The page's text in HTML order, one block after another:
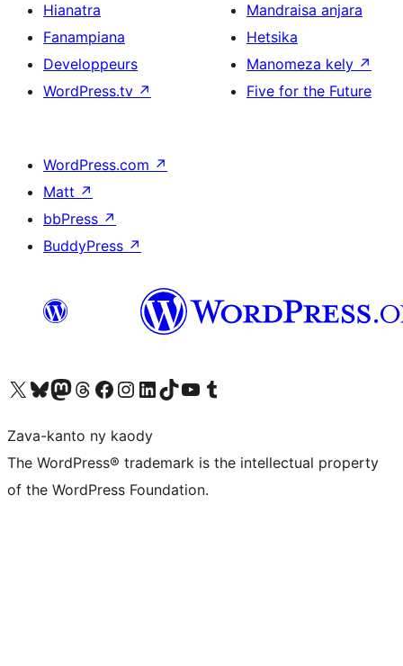
Hianatra
Fanampiana
Developpeurs
WordPress.tv ↗
Mandraisa anjara
Hetsika
Manomeza kely ↗
Five for the Future
WordPress.com ↗
Matt ↗
bbPress ↗
BuddyPress ↗
Tsidiho ny kaonty X (twitter fahiny)
Visit our Bluesky account
Tsidiho ny kaonty Mastodon antsika
Visit our Threads account
Tsidiho ny pejy facebook
Tsidiho ny kaonty Instagram
Tsidiho ny Linkedin
Visit our TikTok account
Tsidiho ny Youtube
Visit our Tumblr account
Zava-kanto ny kaody
The WordPress® trademark is the intellectual property
of the WordPress Foundation.